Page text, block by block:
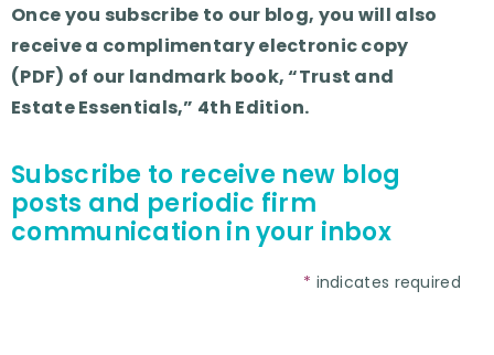
Once you subscribe to our blog, you will also
receive a complimentary electronic copy
(PDF) of our landmark book, “Trust and
Estate Essentials,” 4th Edition.
Subscribe to receive new blog
posts and periodic firm
communication in your inbox
* indicates required